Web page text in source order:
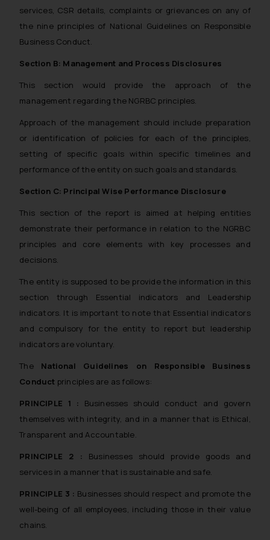
services, CSR details, complaints or grievances on any of
the nine principles of National Guidelines on Responsible
Business Conduct.
Section B: Management and Process Disclosures
This section would provide the approach of the
management regarding the NGRBC principles.
Approach of the management should include preparation
or identification of policies for each of the principles,
setting of specific goals within specific timelines and
performance of the entity on such goals and standards.
Section C: Principal Wise Performance Disclosure
This section of the report is aimed at helping entities
demonstrate their performance in relation to the NGRBC
principles and core elements with key processes and
decisions.
The entity is supposed to be provide the information in this
section through Essential indicators and Leadership
indicators. It is important to note that Essential indicators
and compulsory for the entity to report but leadership
indicators are voluntary.
The National Guidelines on Responsible Business
Conduct principles are as follows:
PRINCIPLE 1 : Businesses should conduct and govern
themselves with integrity, and in a manner that is Ethical,
Transparent and Accountable.
PRINCIPLE 2 : Businesses should provide goods and
services in a manner that is sustainable and safe.
PRINCIPLE 3 : Businesses should respect and promote the
well-being of all employees, including those in their value
chains.